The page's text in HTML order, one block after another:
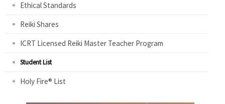
Ethical Standards
Reiki Shares
ICRT Licensed Reiki Master Teacher Program
Student List
Holy Fire® List